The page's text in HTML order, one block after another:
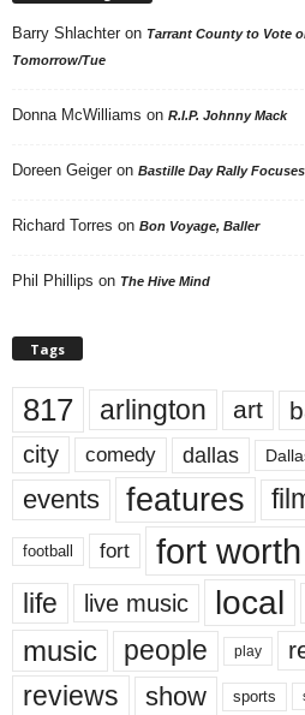
Barry Shlachter on Tarrant County to Vote
Tomorrow/Tue
Donna McWilliams on R.I.P. Johnny Mack
Doreen Geiger on Bastille Day Rally
Richard Torres on Bon Voyage, Baller
Phil Phillips on The Hive Mind
Tags
817 arlington art
city comedy dallas
events features
football fort fort worth
life live music local
music people play
reviews show sports